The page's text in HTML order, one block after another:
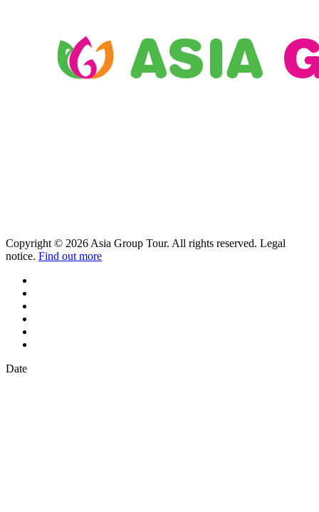
Copyright © 2026 Asia Group Tour. All rights reserved. Legal
notice. Find out more
Date